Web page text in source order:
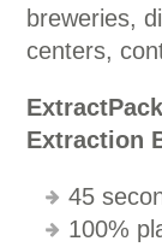
breweries,
centers,
Extraction
45
100%